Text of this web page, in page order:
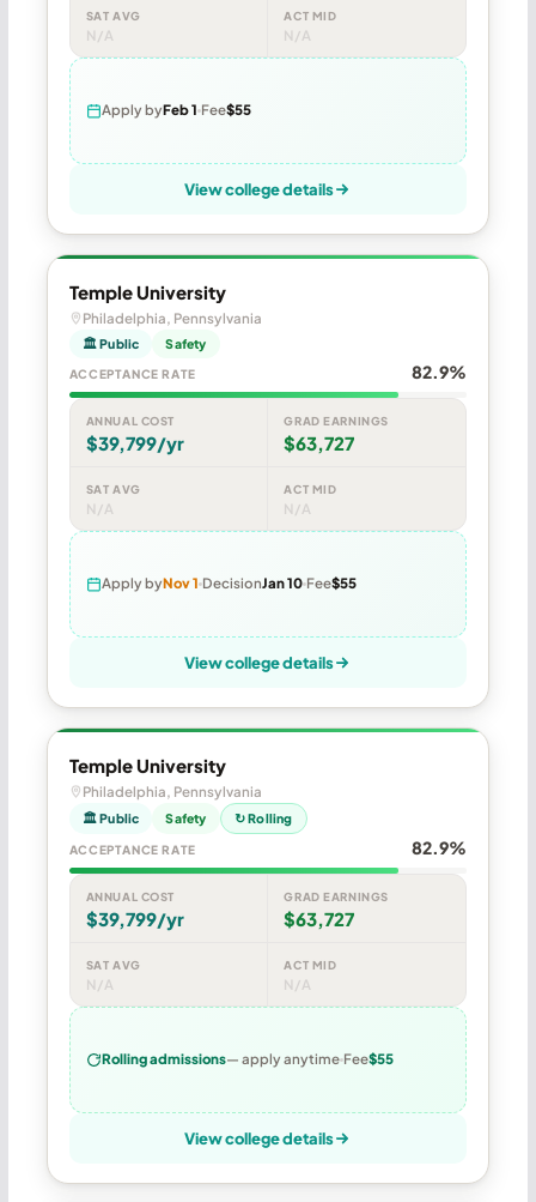
SAT AVG
N/A
ACT MID
N/A
Apply byFeb 1 Fee$55
View college details
Temple University
Philadelphia, Pennsylvania
🏛 Public Safety
ACCEPTANCE RATE 82.9%
ANNUAL COST
$39,799/yr
GRAD EARNINGS
$63,727
SAT AVG
N/A
ACT MID
N/A
Apply byNov 1 DecisionJan 10 Fee$55
View college details
Temple University
Philadelphia, Pennsylvania
🏛 Public Safety ↻ Rolling
ACCEPTANCE RATE 82.9%
ANNUAL COST
$39,799/yr
GRAD EARNINGS
$63,727
SAT AVG
N/A
ACT MID
N/A
Rolling admissions— apply anytime Fee$55
View college details